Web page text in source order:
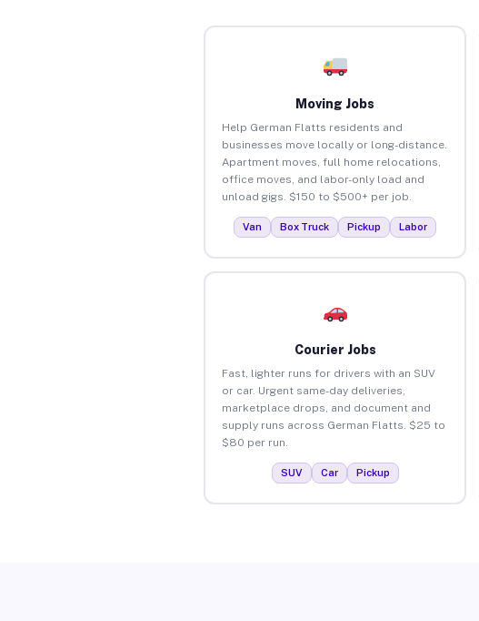
Moving Jobs
Help German Flatts residents and
businesses move locally or long-distance.
Apartment moves, full home relocations,
office moves, and labor-only load and
unload gigs. $150 to $500+ per job.
Van Box Truck Pickup Labor
Courier Jobs
Fast, lighter runs for drivers with an SUV
or car. Urgent same-day deliveries,
marketplace drops, and document and
supply runs across German Flatts. $25 to
$80 per run.
SUV Car Pickup